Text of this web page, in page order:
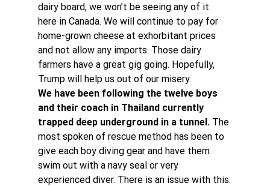
dairy board, we won’t be seeing any of it
here in Canada. We will continue to pay for
home-grown cheese at exhorbitant prices
and not allow any imports. Those dairy
farmers have a great gig going. Hopefully,
Trump will help us out of our misery.
We have been following the twelve boys
and their coach in Thailand currently
trapped deep underground in a tunnel. The
most spoken of rescue method has been to
give each boy diving gear and have them
swim out with a navy seal or very
experienced diver. There is an issue with this: